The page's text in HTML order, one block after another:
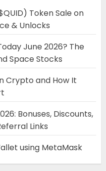
Token Sale on
& Unlocks
June 2026? The
Space Stocks
Crypto and How It
Bonuses, Discounts,
Links
using MetaMask